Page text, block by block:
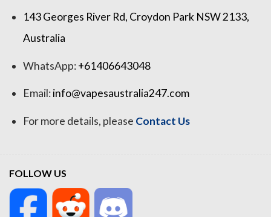
143 Georges River Rd, Croydon Park NSW 2133,
Australia
WhatsApp:+61406643048
Email:info@vapesaustralia247.com
For more details, please Contact Us
FOLLOW US